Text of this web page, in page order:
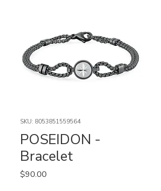
SKU: 8053851559564
POSEIDON -
Bracelet
$90.00